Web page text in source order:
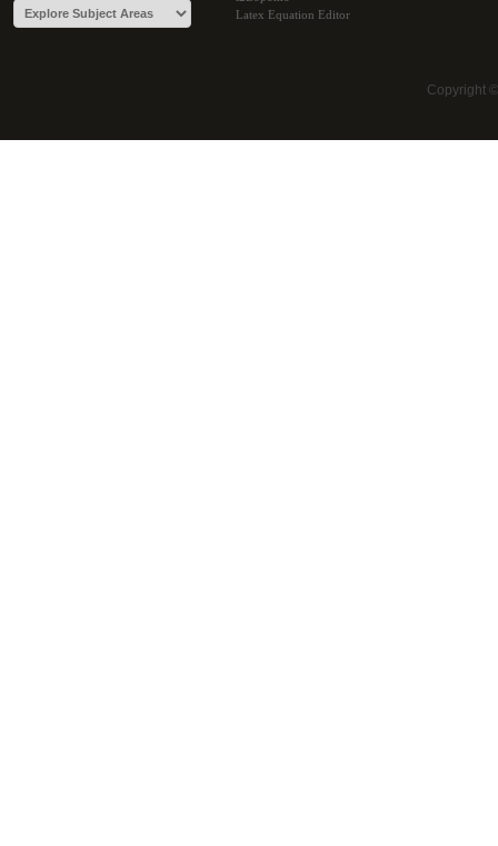
Latex Equation Editor
Copyright